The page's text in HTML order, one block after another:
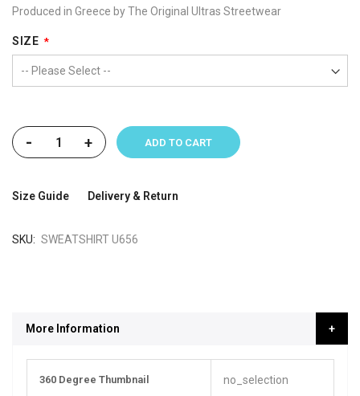
Produced in Greece by The Original Ultras Streetwear
SIZE
- + ADD TO CART
Size Guide Delivery & Return
SKU SWEATSHIRT U656
More Information
Information
360 Degree Thumbnail no_selection